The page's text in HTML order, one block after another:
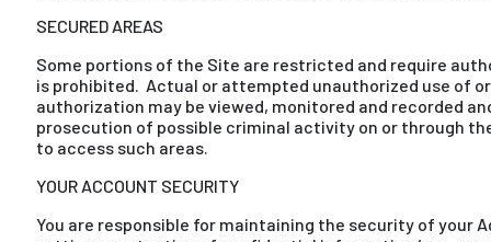
SECURED AREAS
Some portions of the Site are restricted and require
is prohibited. Actual or attempted unauthorized use of
authorization may be viewed, monitored and recorded
prosecution of possible criminal activity on or through
to access such areas.
YOUR ACCOUNT SECURITY
You are responsible for maintaining the security of your